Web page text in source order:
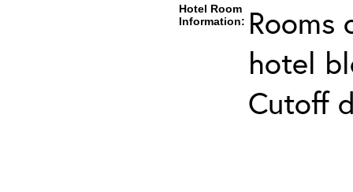
Hotel Room
Information: Rooms
hotel
Cutoff